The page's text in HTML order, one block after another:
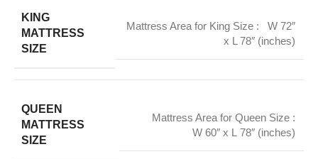
KING
MATTRESS
SIZE
Mattress Area for King Size : W 72″
x L 78″ (inches)
QUEEN
MATTRESS
SIZE
Mattress Area for Queen Size :
W 60″ x L 78″ (inches)